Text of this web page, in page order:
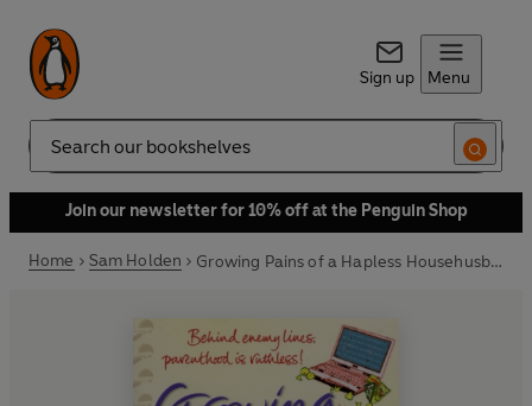
Sign up Menu
Search
Join our newsletter for 10% off at the Penguin Shop
Home Sam Holden Growing Pains of a Hapless Househusband